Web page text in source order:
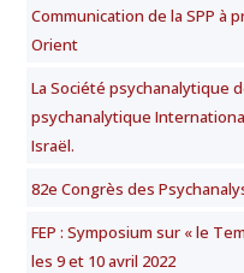
Communication de la SPP à
Orient
La Société psychanalytique
psychanalytique
Israël.
82e Congrès des
FEP : Symposium sur « le
les 9 et 10 avril 2022